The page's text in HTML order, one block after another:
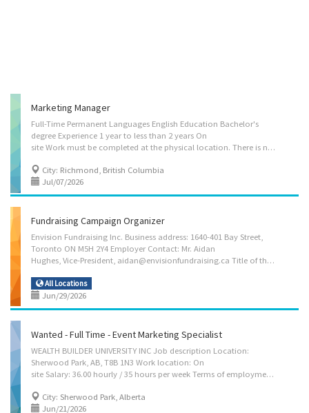
Marketing Manager
Full-Time Permanent Languages English Education Bachelor's
degree Experience 1 year to less than 2 years On
site Work must be completed at the physical location. There is no option to work remotely. Tasks: Analyze market research data to improve business decisions or activities Develop communication strategies Direct the marketing strategies of establishments Develop promotional materials Manage contracts Market business services Plan and control budget and expenditures Plan, direct and evaluate the activities of firms and departments that develop and implement advertising campaigns to promote the sales of products and services Answer written and oral inquiries How to apply: Send resume to maryamk@lockblock.com
City: Richmond, British Columbia
Jul/07/2026
Fundraising Campaign Organizer
Envision Fundraising Inc. Business address: 1640-401 Bay Street,
Toronto ON M5H 2Y4 Employer Contact: Mr. Aidan
Hughes, Vice-President, aidan@envisionfundraising.ca Title of the position: Fundraising Campaign Organizer Job description: We are searching for a Fundraising Campaign Organizer. The right candidate for this role is responsible for planning, coordinating, and delivering fundraising activities for profit, charity and non-profit organizations. This role focuses on organizing and executing fundraising campaigns, supporting team members through guidance and training, and reporting on campaign progress and outcomes to senior executives. Key Responsibilities/Duties Summary: 1. Develop and/or deliver educational, publicity and information programs, promotional content, fundraising materials and sessions 2. Direct fundraising drives for Envision clients 3. Participate in daily fundraising activities to promote client programs, charitable initiatives, and public...
All Locations
Jun/29/2026
Wanted - Full Time - Event Marketing Specialist
WEALTH BUILDER UNIVERSITY INC Job description Location:
Sherwood Park, AB, T8B 1N3 Work location: On
site Salary: 36.00 hourly / 35 hours per week Terms of employment: Permanent employment, Full time Early morning, Evening, Morning, Day Starts as soon as possible Vacancies: 2 vacancies Languages: English Education: College, CEGEP or other non-university certificate or diploma from a program of 1 year to 2 years Experience: 1 to less than 7 months On site: Work must be completed at the physical location. There is no option to work remotely. Responsibilities Develop communication strategies. Evaluate communication strategies and programs, Implement communication strategies and programs, Produce educational and publicity programs and informational materials to awaken curiosity and interest in the subject matter, Publicize activities, workshops, meetings and other events for fundraising or information purposes, Supervise professional and support...
City: Sherwood Park, Alberta
Jun/21/2026